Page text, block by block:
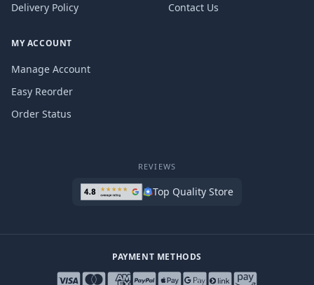
Delivery Policy
Contact Us
MY ACCOUNT
Manage Account
Easy Reorder
Order Status
REVIEWS
Top Quality Store
PAYMENT METHODS